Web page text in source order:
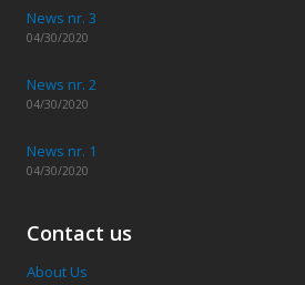
News nr. 3
04/30/2020
News nr. 2
04/30/2020
News nr. 1
04/30/2020
Contact us
About Us